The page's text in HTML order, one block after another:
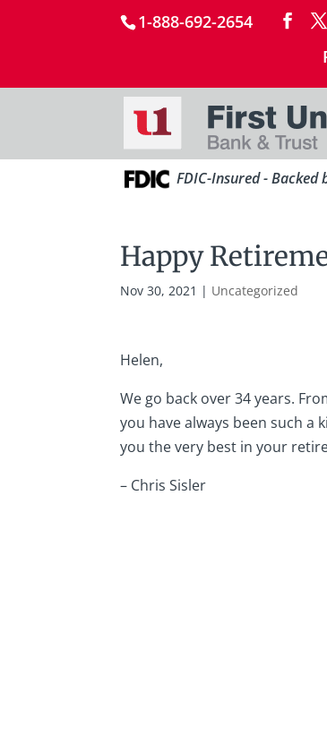
1-888-692-2654
FDIC-Insured -
Happy
Nov 30, 2021 | Uncategorized
Helen,
We go back over 34 years.
you have always been such a
you the very best in your
– Chris Sisler